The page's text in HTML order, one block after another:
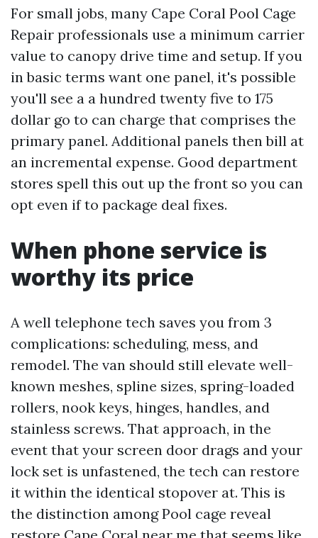
For small jobs, many Cape Coral Pool Cage
Repair professionals use a minimum carrier
value to canopy drive time and setup. If you
in basic terms want one panel, it's possible
you'll see a a hundred twenty five to 175
dollar go to can charge that comprises the
primary panel. Additional panels then bill at
an incremental expense. Good department
stores spell this out up the front so you can
opt even if to package deal fixes.
When phone service is
worthy its price
A well telephone tech saves you from 3
complications: scheduling, mess, and
remodel. The van should still elevate well-
known meshes, spline sizes, spring-loaded
rollers, nook keys, hinges, handles, and
stainless screws. That approach, in the
event that your screen door drags and your
lock set is unfastened, the tech can restore
it within the identical stopover at. This is
the distinction among Pool cage reveal